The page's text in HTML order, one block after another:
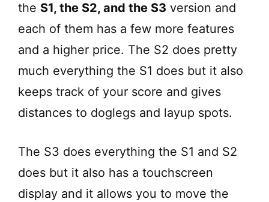
the S1, the S2, and the S3 version and
each of them has a few more features
and a higher price. The S2 does pretty
much everything the S1 does but it also
keeps track of your score and gives
distances to doglegs and layup spots.
The S3 does everything the S1 and S2
does but it also has a touchscreen
display and it allows you to move the